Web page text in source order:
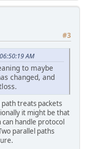
#3
AM
to maybe
changed, and
treats packets
it might be that
handle protocol
parallel paths